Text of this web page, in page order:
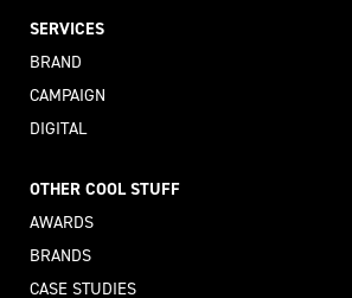
SERVICES
BRAND
CAMPAIGN
DIGITAL
OTHER COOL STUFF
AWARDS
BRANDS
CASE STUDIES